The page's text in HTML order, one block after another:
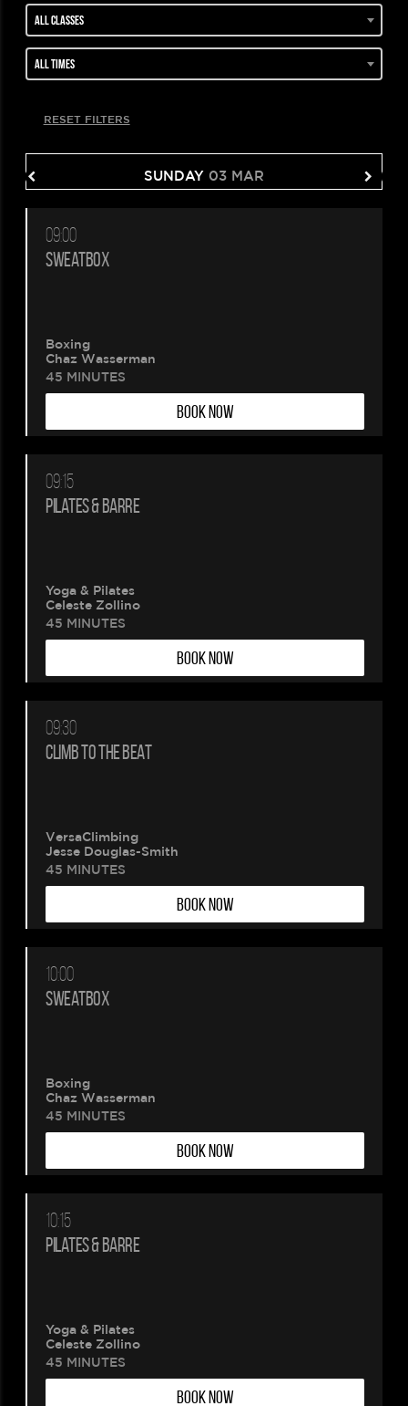
Please
Your
booking
being
created.
All classes
All times
RESET FILTERS
SUNDAY 03 MAR
09:00
SWEATBOX
Boxing
Chaz Wasserman
45 MINUTES
BOOK NOW
09:15
PILATES & BARRE
Yoga & Pilates
Celeste Zollino
45 MINUTES
BOOK NOW
09:30
CLIMB TO THE BEAT
VersaClimbing
Jesse Douglas-Smith
45 MINUTES
BOOK NOW
10:00
SWEATBOX
Boxing
Chaz Wasserman
45 MINUTES
BOOK NOW
10:15
PILATES & BARRE
Yoga & Pilates
Celeste Zollino
45 MINUTES
BOOK NOW